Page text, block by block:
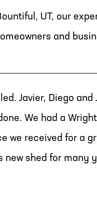
UT, our
and
Javier, Diego
We had a
we received for a
new shed for many